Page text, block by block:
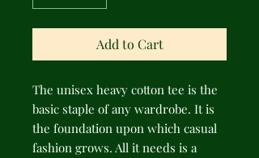
Add to Cart
The unisex heavy cotton tee is the
basic staple of any wardrobe. It is
the foundation upon which casual
fashion grows. All it needs is a